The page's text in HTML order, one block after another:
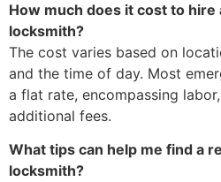
How much does it cost to hire
locksmith?
The cost varies based on
and the time of day. Most
a flat rate, encompassing
additional fees.
What tips can help me find a
locksmith?